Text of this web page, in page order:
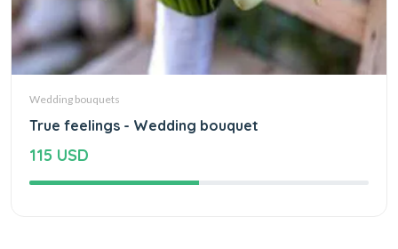
Wedding bouquets
True feelings - Wedding bouquet
115 USD